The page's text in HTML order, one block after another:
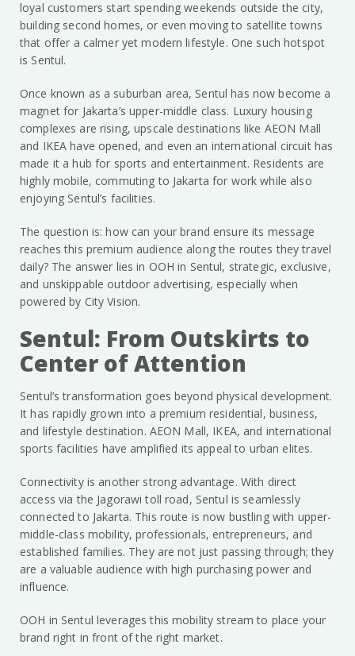
loyal customers start spending weekends outside the city,
building second homes, or even moving to satellite towns
that offer a calmer yet modern lifestyle. One such hotspot
is Sentul.
Once known as a suburban area, Sentul has now become a
magnet for Jakarta’s upper-middle class. Luxury housing
complexes are rising, upscale destinations like AEON Mall
and IKEA have opened, and even an international circuit has
made it a hub for sports and entertainment. Residents are
highly mobile, commuting to Jakarta for work while also
enjoying Sentul’s facilities.
The question is: how can your brand ensure its message
reaches this premium audience along the routes they travel
daily? The answer lies in OOH in Sentul, strategic, exclusive,
and unskippable outdoor advertising, especially when
powered by City Vision.
Sentul: From Outskirts to
Center of Attention
Sentul’s transformation goes beyond physical development.
It has rapidly grown into a premium residential, business,
and lifestyle destination. AEON Mall, IKEA, and international
sports facilities have amplified its appeal to urban elites.
Connectivity is another strong advantage. With direct
access via the Jagorawi toll road, Sentul is seamlessly
connected to Jakarta. This route is now bustling with upper-
middle-class mobility, professionals, entrepreneurs, and
established families. They are not just passing through; they
are a valuable audience with high purchasing power and
influence.
OOH in Sentul leverages this mobility stream to place your
brand right in front of the right market.